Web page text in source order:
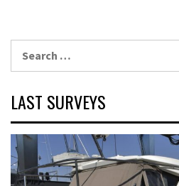
LAST SURVEYS